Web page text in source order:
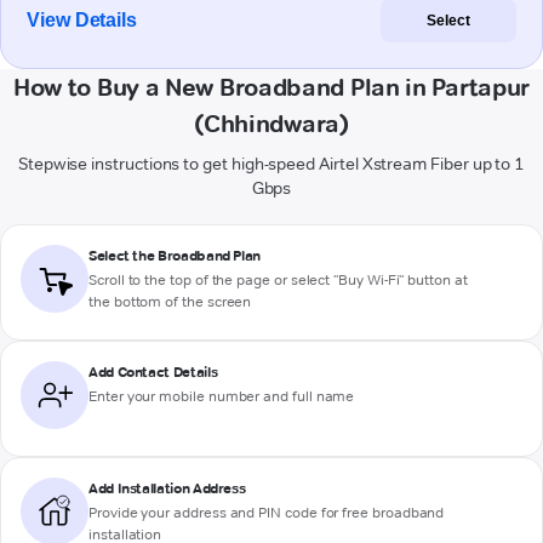
View Details Select
How to Buy a New Broadband Plan in Partapur
(Chhindwara)
Stepwise instructions to get high-speed Airtel Xstream Fiber up to 1
Gbps
Select the Broadband Plan
Scroll to the top of the page or select "Buy Wi-Fi" button at
the bottom of the screen
Add Contact Details
Enter your mobile number and full name
Add Installation Address
Provide your address and PIN code for free broadband
installation